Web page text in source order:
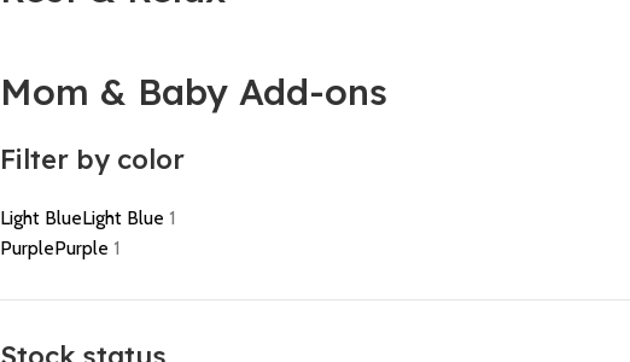
Mom & Baby Add-ons
Filter by color
Light BlueLight Blue 1
PurplePurple 1